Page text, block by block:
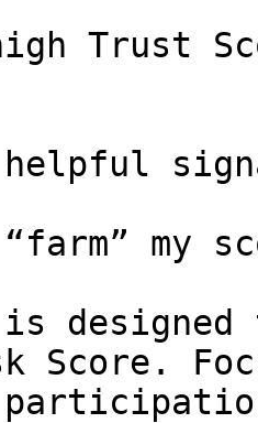
Trust
my
is
Score.